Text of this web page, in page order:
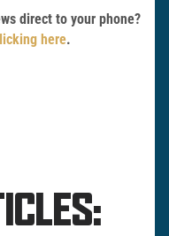
direct to your phone?
here.